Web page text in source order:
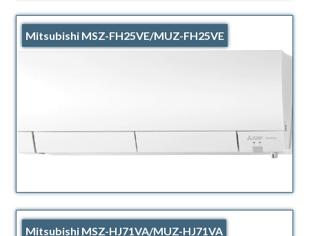
Mitsubishi MSZ-FH25VE/MUZ-FH25VE
Mitsubishi MSZ-HJ71VA/MUZ-HJ71VA